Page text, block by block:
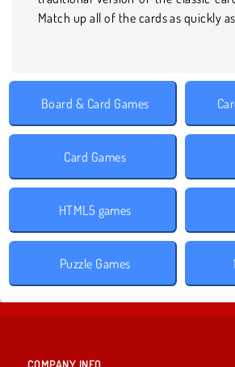
Match up all of the cards as quickly
Board & Card Games
Card Games
HTML5 games
Puzzle Games
COMPANY INFO